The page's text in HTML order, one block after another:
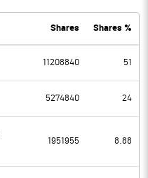
480.00
Shares Shares %
11208840 51
5274840 24
1951955 8.88